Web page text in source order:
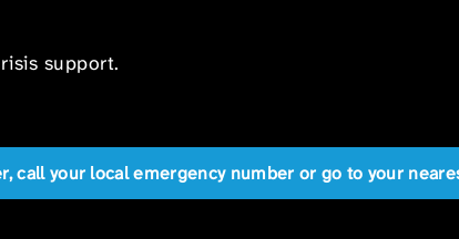
support.
call your local emergency number or go to your